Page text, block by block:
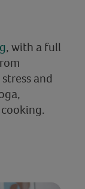
, with a full
and